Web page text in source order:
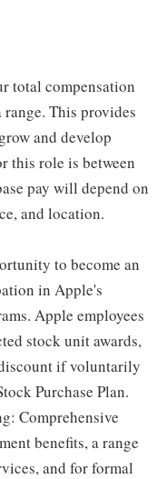
total compensation
This provides
and develop
this role is between
pay will depend on
and location.
to become an
in Apple's
Apple employees
stock unit awards,
if voluntarily
Purchase Plan.
Comprehensive
benefits, a range
and for formal